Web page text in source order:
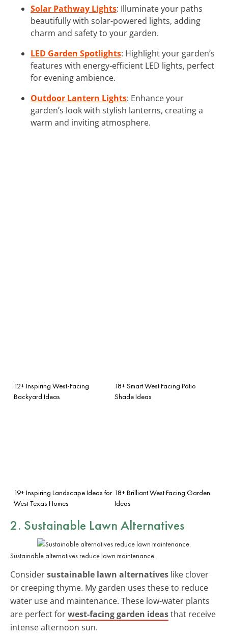
Solar Pathway Lights: Illuminate your paths
beautifully with solar-powered lights, adding
charm and safety to your garden.
LED Garden Spotlights: Highlight your garden’s
features with energy-efficient LED lights, perfect
for evening ambience.
Outdoor Lantern Lights: Enhance your
garden’s look with stylish lanterns, creating a
warm and inviting atmosphere.
12+ Inspiring West-Facing
Backyard Ideas
18+ Smart West Facing Patio
Shade Ideas
19+ Inspiring Landscape Ideas for
West Texas Homes
18+ Brilliant West Facing Garden
Ideas
2. Sustainable Lawn Alternatives
Sustainable alternatives reduce lawn maintenance.
Considersustainable lawn alternatives like clover
or creeping thyme. My garden uses these to reduce
water use and maintenance. These low-water plants
are perfect forwest-facing garden ideasthat receive
intense afternoon sun.